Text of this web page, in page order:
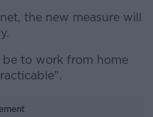
the new measure will
be to work from home